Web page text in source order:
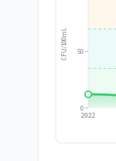
0
50
CFU/100mL
2022